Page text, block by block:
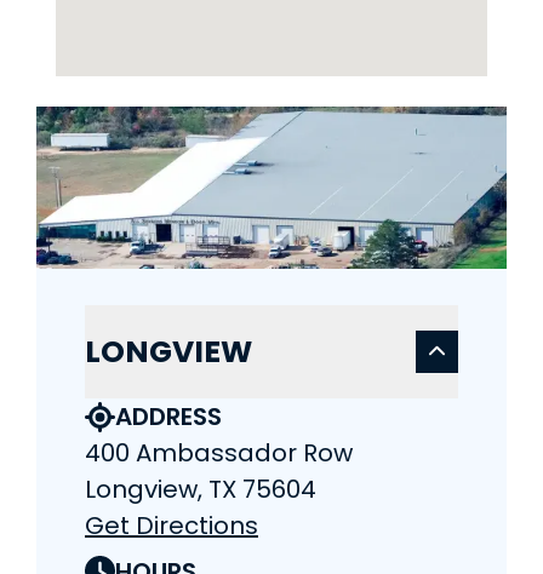
LONGVIEW
ADDRESS
400 Ambassador Row
Longview, TX 75604
Get Directions